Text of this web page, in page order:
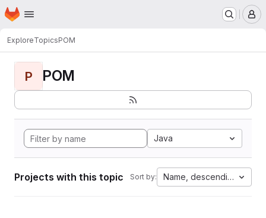
Skip to main content
Homepage
ExploreTopicsPOM
P POM
Java
Projects with this topic Sort by: Name, descending